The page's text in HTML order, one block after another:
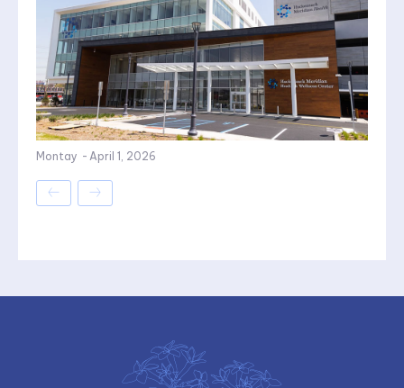
Montay - April 1, 2026